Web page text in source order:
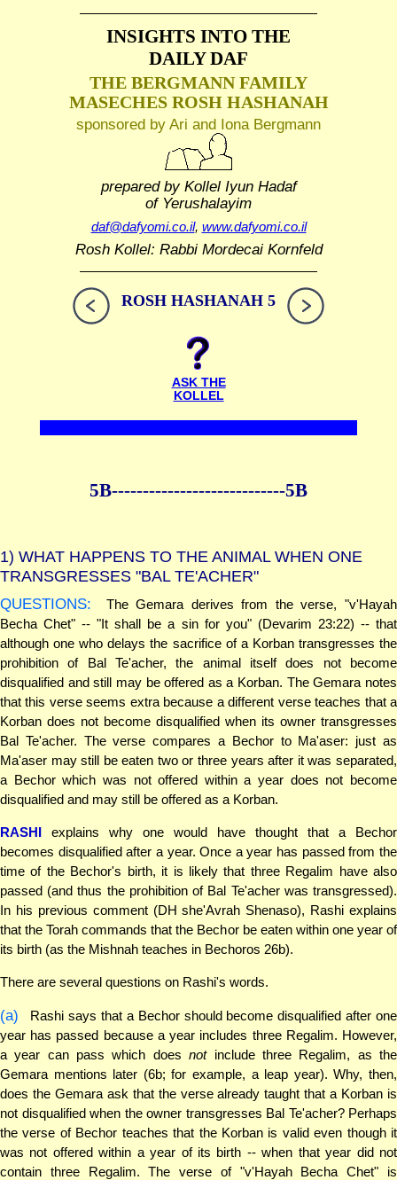
INSIGHTS INTO THE
DAILY DAF
THE BERGMANN FAMILY
MASECHES ROSH HASHANAH
sponsored by Ari and Iona Bergmann
prepared by Kollel Iyun Hadaf
of Yerushalayim
daf@dafyomi.co.il, www.dafyomi.co.il
Rosh Kollel: Rabbi Mordecai Kornfeld
ROSH HASHANAH 5
ASK THE
KOLLEL
5B----------------------------5B
1) WHAT HAPPENS TO THE ANIMAL WHEN ONE
TRANSGRESSES "BAL TE'ACHER"
QUESTIONS:
The Gemara derives from the verse, "v'Hayah
Becha Chet" -- "It shall be a sin for you" (Devarim 23:22) -- that
although one who delays the sacrifice of a Korban transgresses the
prohibition of Bal Te'acher, the animal itself does not become
disqualified and still may be offered as a Korban. The Gemara notes
that this verse seems extra because a different verse teaches that a
Korban does not become disqualified when its owner transgresses
Bal Te'acher. The verse compares a Bechor to Ma'aser: just as
Ma'aser may still be eaten two or three years after it was separated,
a Bechor which was not offered within a year does not become
disqualified and may still be offered as a Korban.
RASHI explains why one would have thought that a Bechor
becomes disqualified after a year. Once a year has passed from the
time of the Bechor's birth, it is likely that three Regalim have also
passed (and thus the prohibition of Bal Te'acher was transgressed).
In his previous comment (DH she'Avrah Shenaso), Rashi explains
that the Torah commands that the Bechor be eaten within one year of
its birth (as the Mishnah teaches in Bechoros 26b).
There are several questions on Rashi's words.
(a)
Rashi says that a Bechor should become disqualified after one
year has passed because a year includes three Regalim. However,
a year can pass which doesnotinclude three Regalim, as the
Gemara mentions later (6b; for example, a leap year). Why, then,
does the Gemara ask that the verse already taught that a Korban is
not disqualified when the owner transgresses Bal Te'acher? Perhaps
the verse of Bechor teaches that the Korban is valid even though it
was not offered within a year of its birth -- when that year did not
contain three Regalim. The verse of "v'Hayah Becha Chet" is